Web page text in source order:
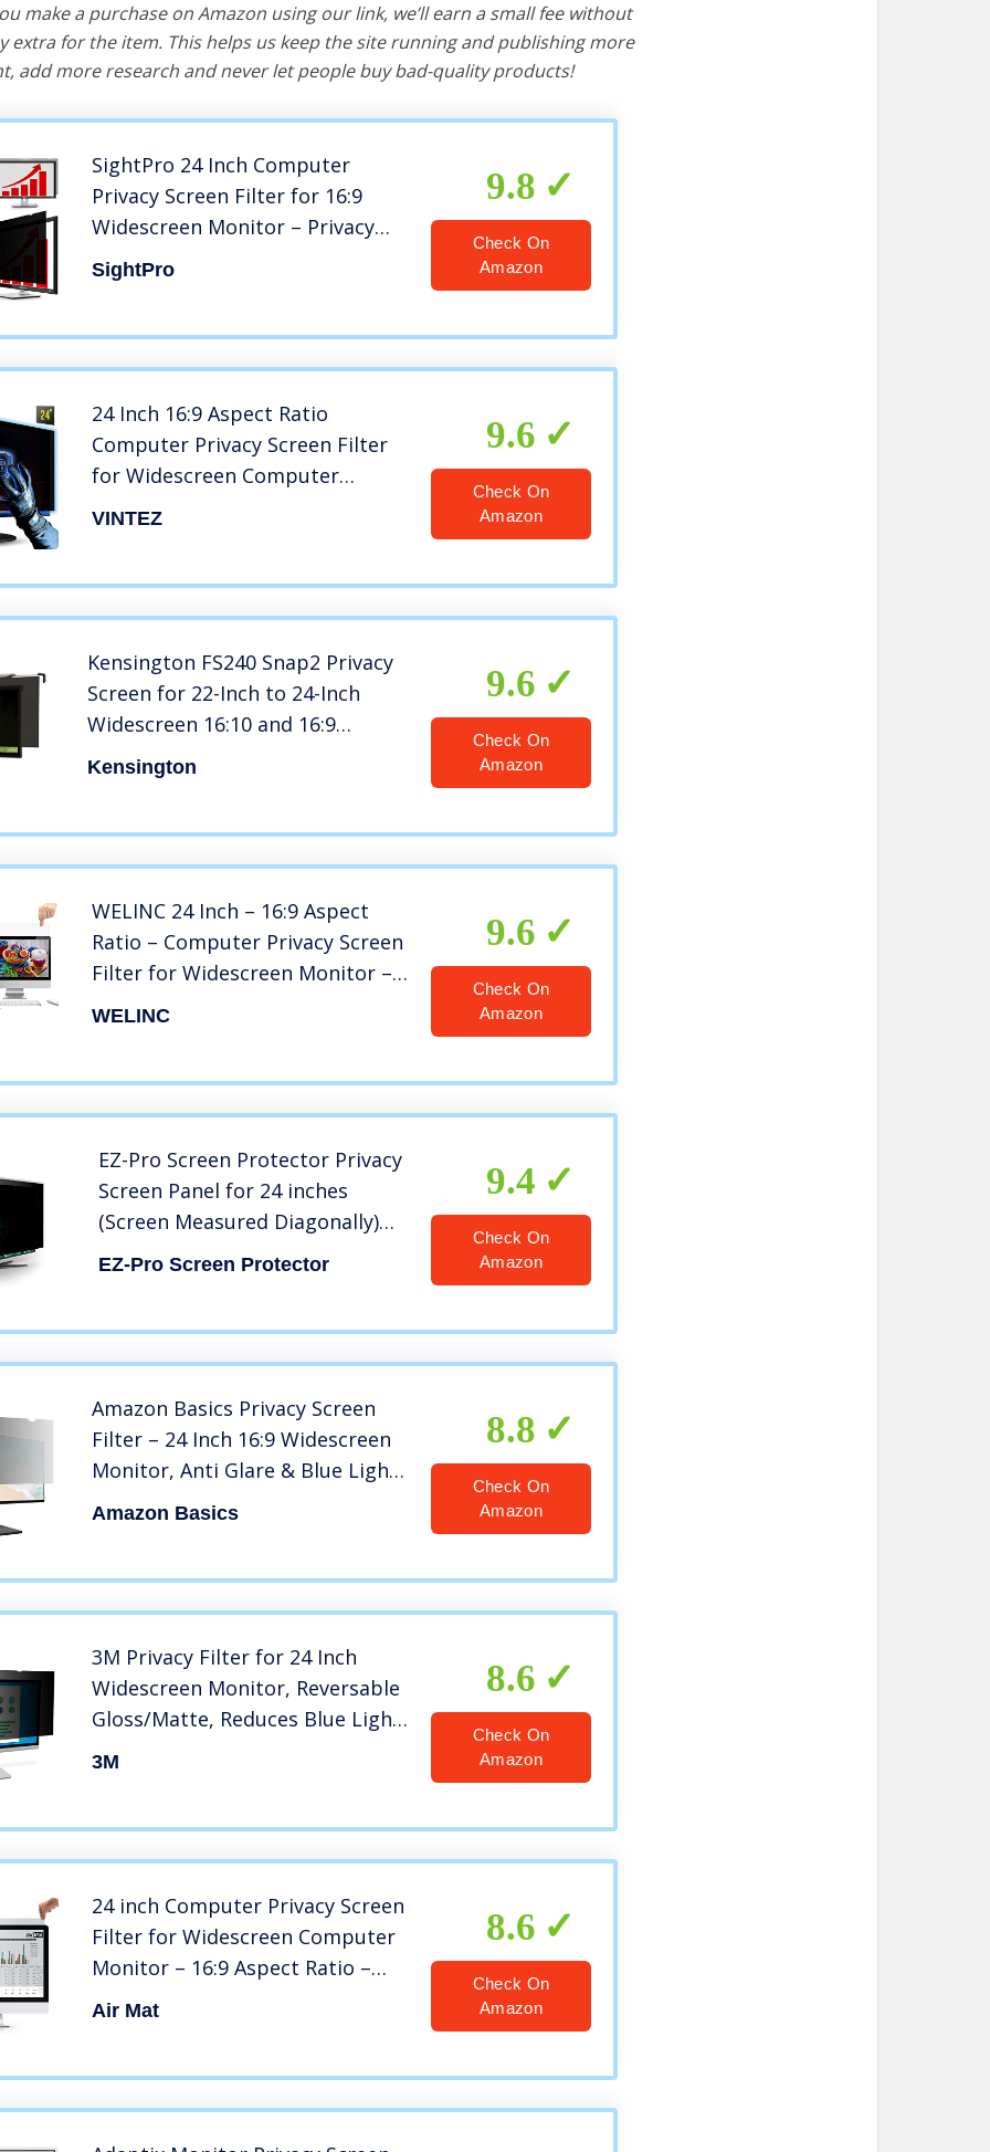
make a purchase on Amazon using our link, we’ll earn a small fee without
extra for the item. This helps us keep the site running and publishing more
add more research and never let people buy bad-quality products!
SightPro 24 Inch Computer
Privacy Screen Filter for 16:9
Widescreen Monitor – Privacy
and Anti-Glare Protector
SightPro
9.8
Check On
Amazon
24 Inch 16:9 Aspect Ratio
Computer Privacy Screen Filter
for Widescreen Computer
Monitor – Anti-Glare – Anti-
VINTEZ
9.6
Check On
Amazon
Kensington FS240 Snap2 Privacy
Screen for 22-Inch to 24-Inch
Widescreen 16:10 and 16:9
Monitors (K55315WW),Black
Kensington
9.6
Check On
Amazon
WELINC 24 Inch – 16:9 Aspect
Ratio – Computer Privacy Screen
Filter for Widescreen Monitor –
Anti-Glare – Anti-Scratch
WELINC
9.6
Check On
Amazon
EZ-Pro Screen Protector Privacy
Screen Panel for 24 inches
(Screen Measured Diagonally)
Computer Monitor, Anti Blue
EZ-Pro Screen Protector
9.4
Check On
Amazon
Amazon Basics Privacy Screen
Filter – 24 Inch 16:9 Widescreen
Monitor, Anti Glare & Blue Light
Filter (24 inch (16:9), 20.94″ x
Amazon Basics
8.8
Check On
Amazon
3M Privacy Filter for 24 Inch
Widescreen Monitor, Reversable
Gloss/Matte, Reduces Blue Light,
Screen Protection, 16:9 Aspect
3M
8.6
Check On
Amazon
24 inch Computer Privacy Screen
Filter for Widescreen Computer
Monitor – 16:9 Aspect Ratio –
Premium – Reversible Anti-Glare
Air Mat
8.6
Check On
Amazon